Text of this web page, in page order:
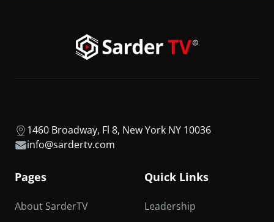
1460 Broadway, Fl 8, New York NY 10036
info@sardertv.com
Pages
About SarderTV
Quick Links
Leadership